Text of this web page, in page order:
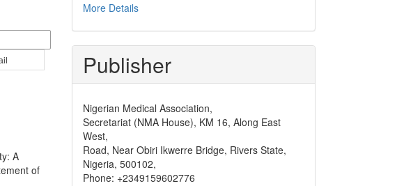
A
of
More Details
Publisher
Nigerian Medical Association,
Secretariat (NMA House), KM 16, Along East
West,
Road, Near Obiri Ikwerre Bridge, Rivers State,
Nigeria, 500102,
Phone: +2349159602776